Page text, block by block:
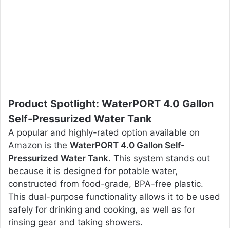
Product Spotlight: WaterPORT 4.0 Gallon
Self-Pressurized Water Tank
A popular and highly-rated option available on
Amazon is the WaterPORT 4.0 Gallon Self-
Pressurized Water Tank. This system stands out
because it is designed for potable water,
constructed from food-grade, BPA-free plastic.
This dual-purpose functionality allows it to be used
safely for drinking and cooking, as well as for
rinsing gear and taking showers.